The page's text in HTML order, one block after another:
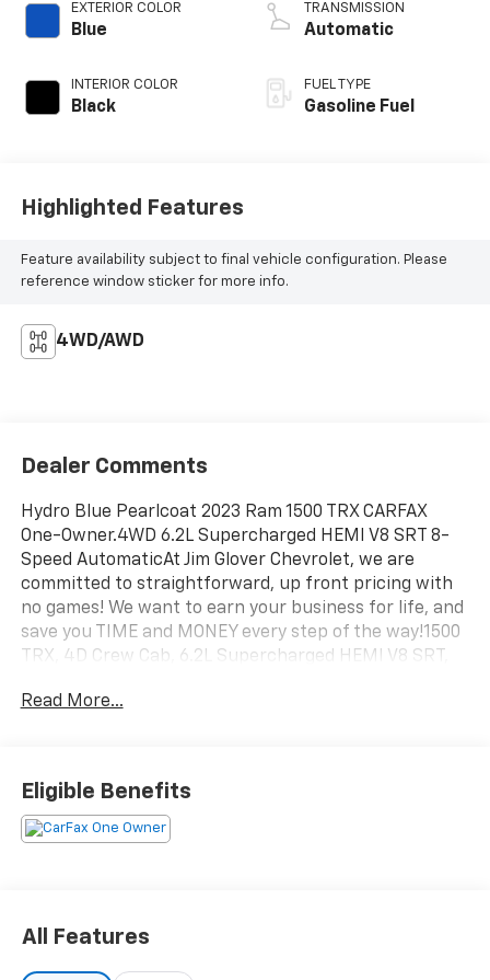
EXTERIOR COLOR
Blue
INTERIOR COLOR
Black
TRANSMISSION
Automatic
FUEL TYPE
Gasoline Fuel
Highlighted Features
Feature availability subject to final vehicle configuration. Please
reference window sticker for more info.
4WD/AWD
Dealer Comments
Hydro Blue Pearlcoat 2023 Ram 1500 TRX CARFAX
One-Owner.4WD 6.2L Supercharged HEMI V8 SRT 8-
Speed AutomaticAt Jim Glover Chevrolet, we are
committed to straightforward, up front pricing with
no games! We want to earn your business for life, and
save you TIME and MONEY every step of the way!1500
TRX, 4D Crew Cab, 6.2L Supercharged HEMI V8 SRT,
Leather. 10/14 City/Highway MPGDon't forget to ask
helps support the Folds of Honor Foundation and
their mission to provide educational scholarships to
military and first responder families!
Read More...
Eligible Benefits
All Features